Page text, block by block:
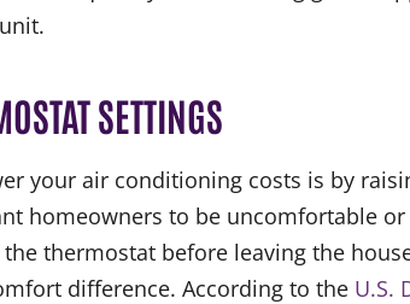
SETTINGS
your air conditioning costs is by
homeowners to be uncomfortable
thermostat before leaving the
difference. According to the U.S.